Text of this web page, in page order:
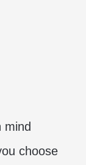
mind
choose